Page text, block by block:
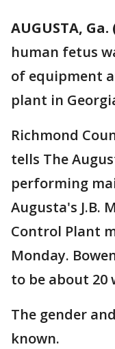
AUGUSTA, Ga.
human fetus
of equipment
plant in
Richmond
tells The
performing
Augusta's J.B.
Control Plant
Monday.
to be about 20
The gender
known.